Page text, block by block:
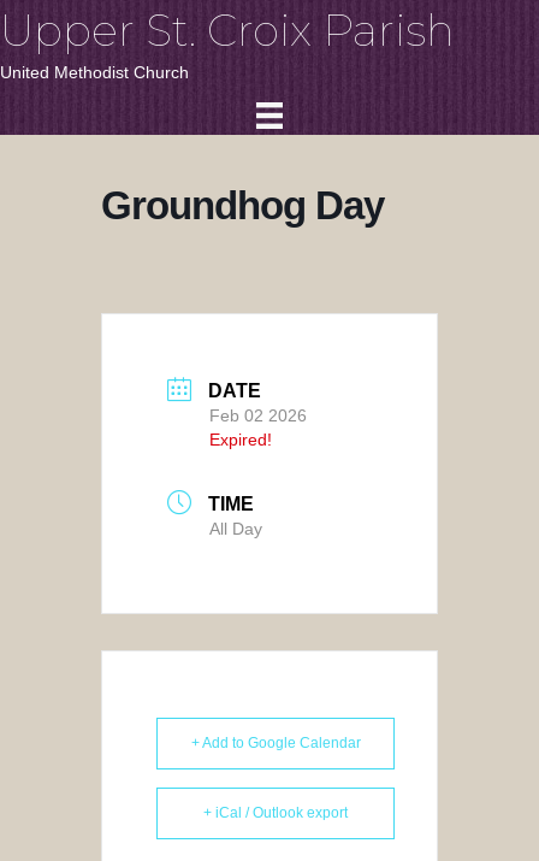
Upper St. Croix Parish
United Methodist Church
Groundhog Day
DATE
Feb 02 2026
Expired!
TIME
All Day
+ Add to Google Calendar
+ iCal / Outlook export